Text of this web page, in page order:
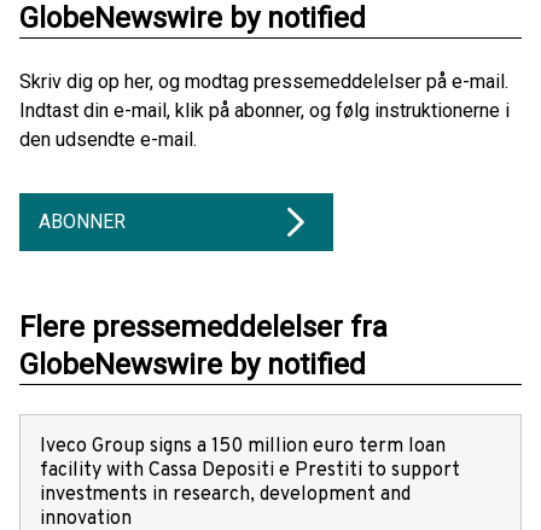
GlobeNewswire by notified
Skriv dig op her, og modtag pressemeddelelser på e-mail.
Indtast din e-mail, klik på abonner, og følg instruktionerne i
den udsendte e-mail.
ABONNER
Flere pressemeddelelser fra
GlobeNewswire by notified
Iveco Group signs a 150 million euro term loan
facility with Cassa Depositi e Prestiti to support
investments in research, development and
innovation